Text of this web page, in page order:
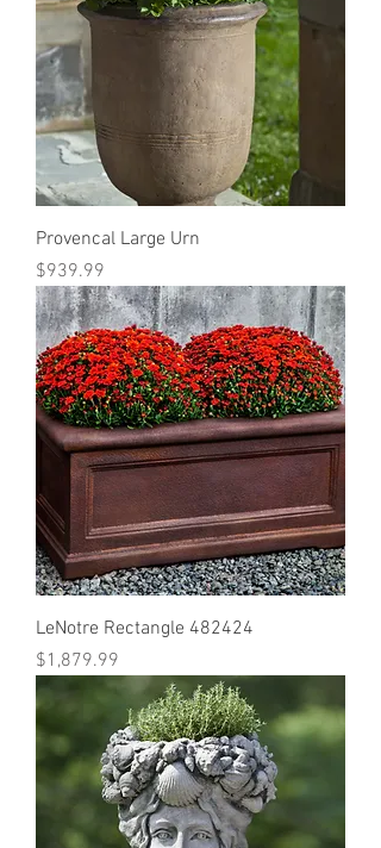
Provencal Large Urn
Price
$939.99
LeNotre Rectangle 482424
Price
$1,879.99